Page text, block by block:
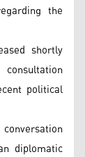
the
shortly
political
diplomatic